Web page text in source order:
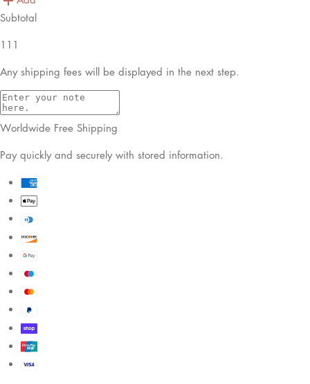
Subtotal
111
Any shipping fees will be displayed in the next step.
Worldwide Free Shipping
Pay quickly and securely with stored information.